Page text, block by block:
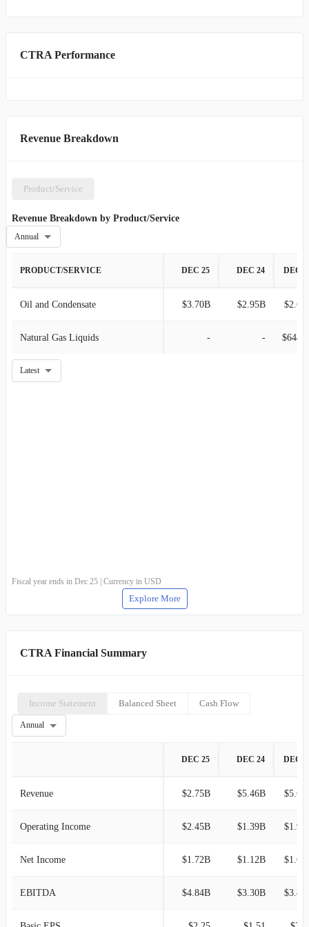
CTRA Performance
Revenue Breakdown
Product/Service
Revenue Breakdown by Product/Service
Annual
PRODUCT/SERVICE DEC 25 DEC 24 DEC
Oil and Condensate $3.70B $2.95B
Natural Gas Liquids - -
Latest
Fiscal year ends in Dec 25 | Currency in USD
Explore More
CTRA Financial Summary
Income Statement Balanced Sheet Cash Flow
Annual
DEC 25 DEC 24 DEC
Revenue $2.75B $5.46B
Operating Income $2.45B $1.39B
Net Income $1.72B $1.12B
EBITDA $4.84B $3.30B